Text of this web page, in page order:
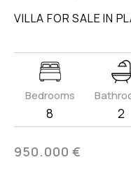
VILLA FOR SALE IN
Bedrooms
8 2
950.000 €